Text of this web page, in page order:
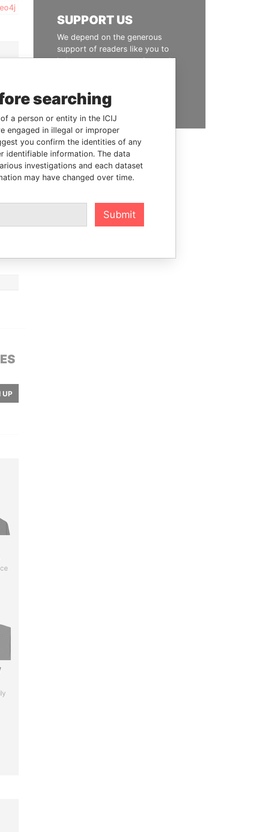
UP
SUPPORT US
We depend on the generous
support of readers like you to
help us expose corruption and
DONATE
searching
a person or entity in the ICIJ
engaged in illegal or improper
you confirm the identities of any
identifiable information. The data
investigations and each dataset
may have changed over time.
Submit